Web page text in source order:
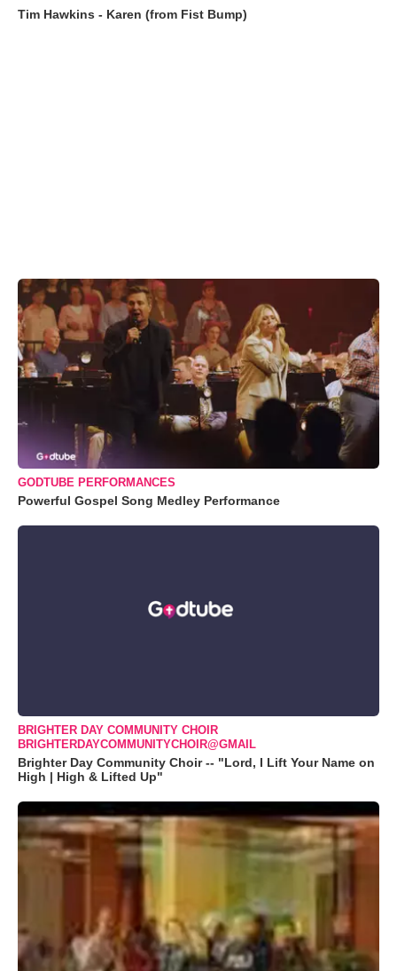
Tim Hawkins - Karen (from Fist Bump)
GODTUBE PERFORMANCES
Powerful Gospel Song Medley Performance
BRIGHTER DAY COMMUNITY CHOIR
BRIGHTERDAYCOMMUNITYCHOIR@GMAIL
Brighter Day Community Choir -- "Lord, I Lift Your Name on
High | High & Lifted Up"